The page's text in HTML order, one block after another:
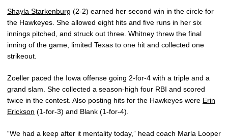
Shayla Starkenburg (2-2) earned her second win in the circle for
the Hawkeyes. She allowed eight hits and five runs in her six
innings pitched, and struck out three. Whitney threw the final
inning of the game, limited Texas to one hit and collected one
strikeout.
Zoeller paced the Iowa offense going 2-for-4 with a triple and a
grand slam. She collected a season-high four RBI and scored
twice in the contest. Also posting hits for the Hawkeyes were Erin
Erickson (1-for-3) and Blank (1-for-4).
“We had a keep after it mentality today,” head coach Marla Looper